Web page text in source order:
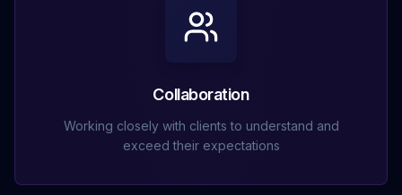
Collaboration
Working closely with clients to understand and
exceed their expectations